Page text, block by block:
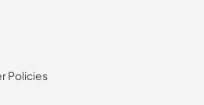
Policies